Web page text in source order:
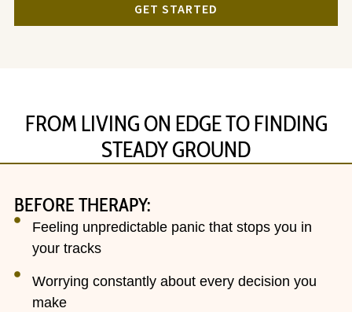
GET STARTED
FROM LIVING ON EDGE TO FINDING
STEADY GROUND
BEFORE THERAPY:
Feeling unpredictable panic that stops you in
your tracks
Worrying constantly about every decision you
make